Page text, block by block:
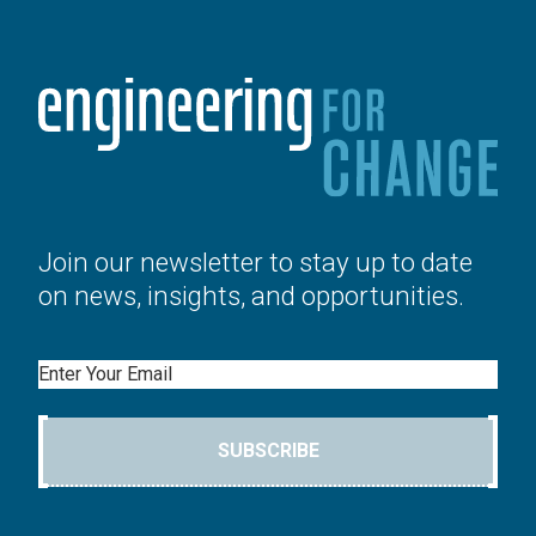
Join our newsletter to stay up to date
on news, insights, and opportunities.
Email
SUBSCRIBE